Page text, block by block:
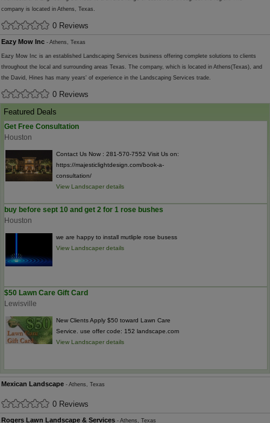
company is located in Athens, Texas.
0 Reviews
Eazy Mow Inc - Athens, Texas
Eazy Mow Inc is an established Landscaping Services business offering complete solutions to clients
throughout the local and surrounding areas Texas. The company, which is located in Athens(Texas), and
the David, Hines has many years' of experience in the Landscaping Services trade.
0 Reviews
Featured Deals
Get Free Consultation
Houston
Contact Us Now : 281-570-7552 Visit Us on:
https://majesticlightdesign.com/book-a-
consultation/
View Landscaper details
buy before sept 10 and get 2 for 1 rose bushes
Houston
we are happy to install mutliple rose busess
View Landscaper details
$50 Lawn Care Gift Card
Lewisville
New Clients Apply $50 toward Lawn Care
Service. use offer code: 152 landscape.com
View Landscaper details
Mexican Landscape - Athens, Texas
0 Reviews
Rogers Lawn Landscape & Services - Athens, Texas